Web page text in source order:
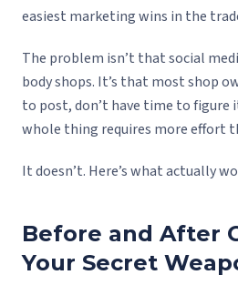
easiest marketing wins in the
The problem isn’t that social
body shops. It’s that most shop
to post, don’t have time to figure
whole thing requires more effort
It doesn’t. Here’s what actually
Before and After
Your Secret